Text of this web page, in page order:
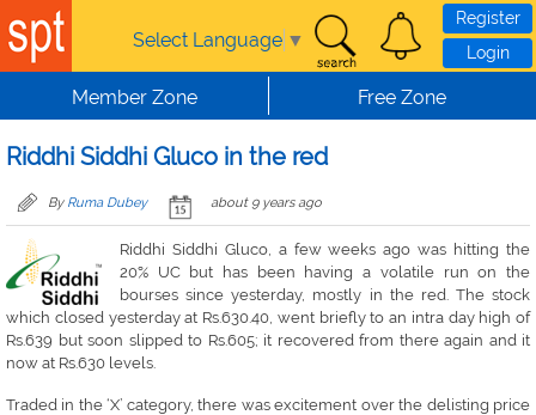
Skip to main content
Select Language ▼
Register
Login
Member Zone Free Zone
Riddhi Siddhi Gluco in the red
By Ruma Dubey about 9 years ago
Riddhi Siddhi Gluco, a few weeks ago was hitting the
20% UC but has been having a volatile run on the
bourses since yesterday, mostly in the red. The stock
which closed yesterday at Rs.630.40, went briefly to an intra day high of
Rs.639 but soon slipped to Rs.605; it recovered from there again and it
now at Rs.630 levels.
Traded in the ‘X’ category, there was excitement over the delisting price